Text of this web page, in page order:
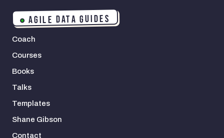
AGILE DATA GUIDES
Coach
Courses
Books
Talks
Templates
Shane Gibson
Contact